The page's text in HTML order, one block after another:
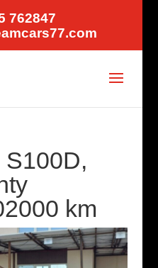
762847
S100D,
km